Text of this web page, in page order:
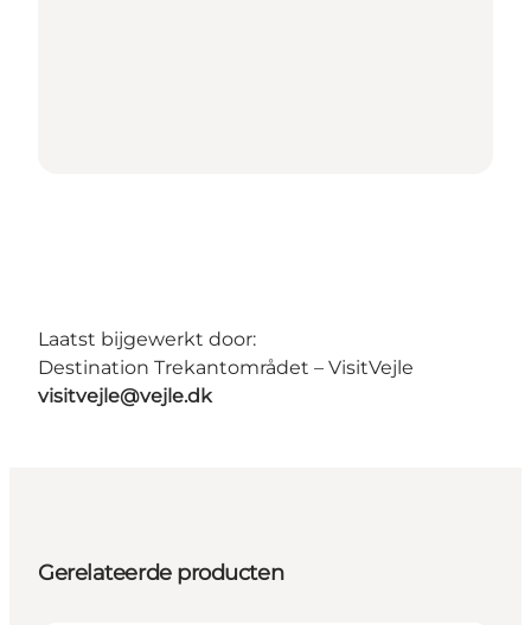
Laatst bijgewerkt door:
Destination Trekantområdet – VisitVejle
visitvejle@vejle.dk
Gerelateerde producten